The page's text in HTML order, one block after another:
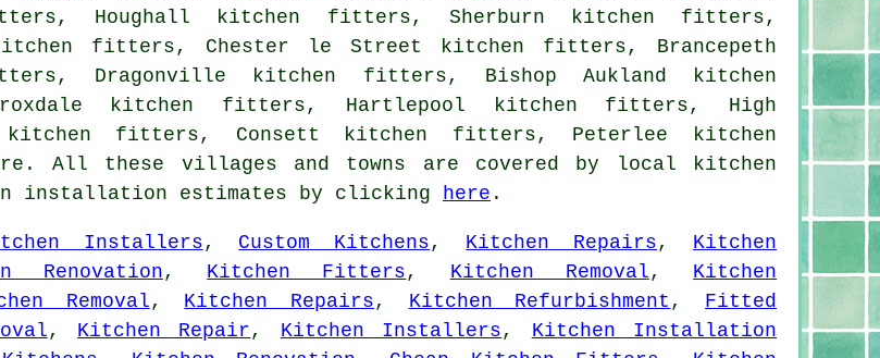
Houghall kitchen fitters, Sherburn kitchen fitters,
fitters, Chester le Street kitchen fitters, Brancepeth
Dragonville kitchen fitters, Bishop Aukland kitchen
kitchen fitters, Hartlepool kitchen fitters, High
kitchen fitters, Consett kitchen fitters, Peterlee kitchen
All these villages and towns are covered by local kitchen
installation estimates by clicking
here .
Installers , Custom Kitchens , Kitchen Repairs , Kitchen
Renovation , Kitchen Fitters , Kitchen Removal , Kitchen
Removal , Kitchen Repairs , Kitchen Refurbishment , Fitted
, Kitchen Repair , Kitchen Installers , Kitchen Installation